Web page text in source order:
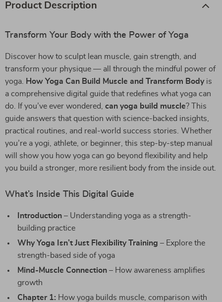
Product Description
Transform Your Body with the Power of Yoga
Discover how to sculpt lean muscle, gain strength, and
transform your physique — all through the mindful power of
yoga.
How Yoga Can Build Muscle and Transform Bodyis
a comprehensive digital guide that redefines what yoga can
do. If you’ve ever wondered, can yoga build muscle? This
guide answers that question with science-backed insights,
practical routines, and real-world success stories. Whether
you’re a yogi, athlete, or beginner, this step-by-step manual
will show you how yoga can go beyond flexibility and help
you build a stronger, more resilient body from the inside out.
What’s Inside This Digital Guide
Introduction – Understanding yoga as a strength-
building practice
Why Yoga Isn’t Just Flexibility Training – Explore the
strength-based side of yoga
Mind-Muscle Connection – How awareness amplifies
growth
Chapter 1: How yoga builds muscle, comparison with